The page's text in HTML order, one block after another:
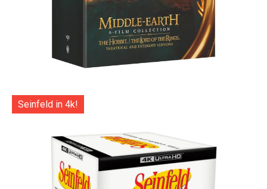
Seinfeld in 4k!